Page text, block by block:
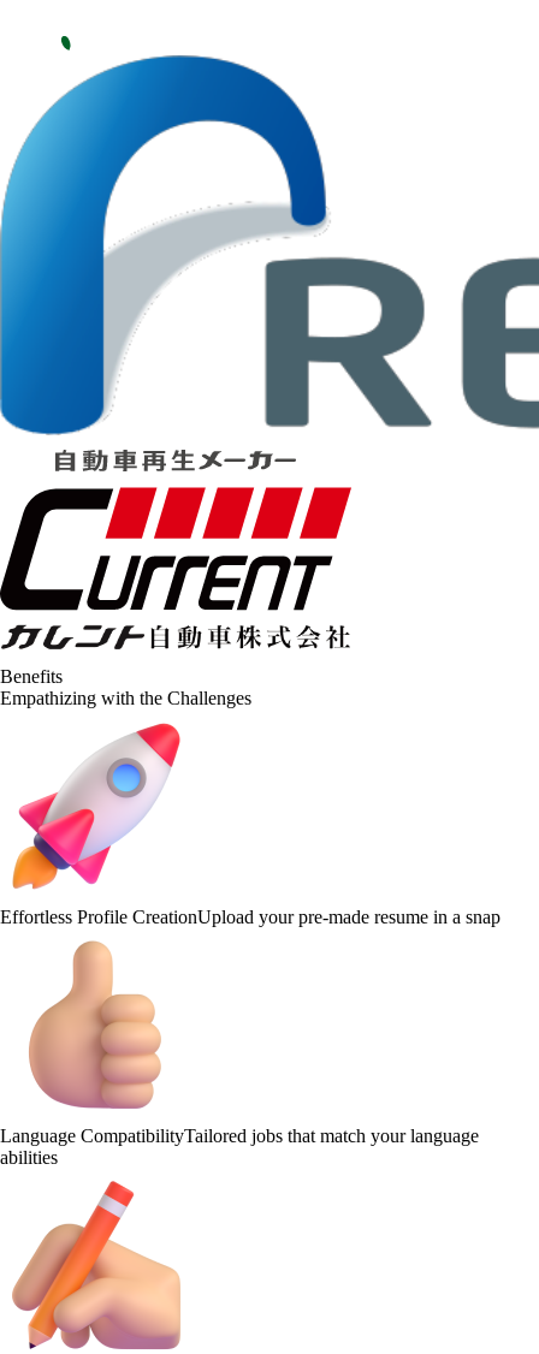
Benefits
Empathizing with the Challenges
Effortless Profile CreationUpload your pre-made resume in a snap
Language CompatibilityTailored jobs that match your language
abilities